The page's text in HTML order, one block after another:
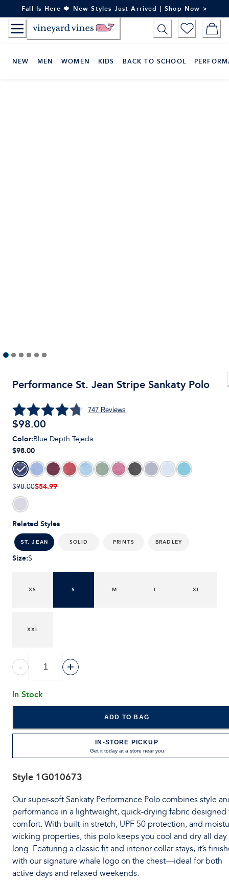
to
Content
Fall Is Here 🍁 New Styles Just Arrived | Shop Now >
NEW MEN WOMEN KIDS BACK TO SCHOOL
Performance St. Jean Stripe Sankaty Polo
747Reviews
$98.00
Related Styles
ST. JEAN SOLID PRINTS BRADLEY
Color:Blue Depth Tejeda
$98.00
$98.00$54.99
Size:S
XS S M L XL
XXL
- +
In Stock
ADD TO BAG
IN-STORE PICKUP
Get it today at a store near you
Style 1G010673
Our super-soft Sankaty Performance Polo combines style
performance in a lightweight, quick-drying fabric designed
comfort. With built-in stretch, UPF 50 protection, and
wicking properties, this polo keeps you cool and dry all day
long. Featuring a classic fit and interior collar stays, it’s
with our signature whale logo on the chest—ideal for both
active days and relaxed weekends.